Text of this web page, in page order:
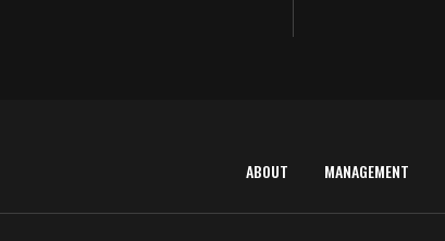
ABOUT MANAGEMENT